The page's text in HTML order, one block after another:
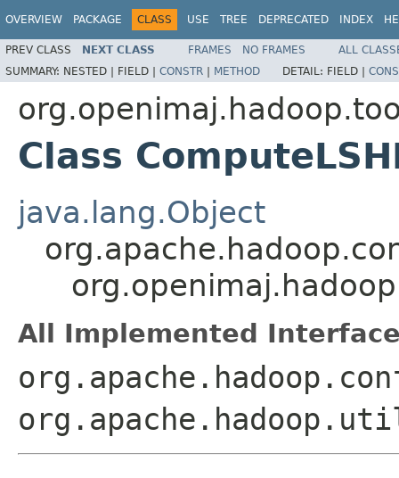
OVERVIEW PACKAGE CLASS USE TREE DEPRECATED INDEX
PREV CLASS NEXT CLASS FRAMES NO FRAMES
ALL
SUMMARY: NESTED | FIELD | CONSTR | METHOD DETAIL: FIELD |
Class
java.lang.Object
All Implemented